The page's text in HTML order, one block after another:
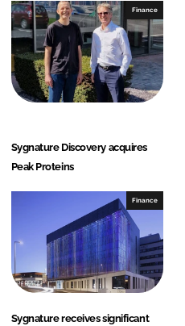
Finance
Sygnature Discovery acquires
Peak Proteins
Finance
Sygnature receives significant